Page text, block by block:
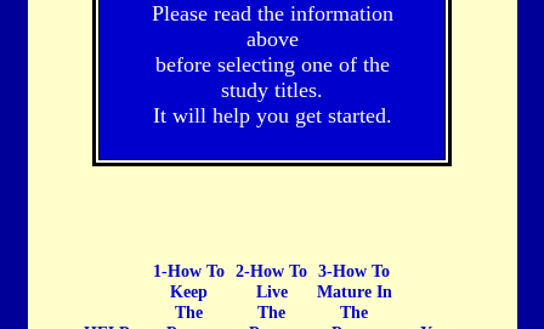
Please read the information
above
before selecting one of the
study titles.
It will help you get started.
1-How To
Keep
The
2-How To
Live
The
3-How To
Mature In
The